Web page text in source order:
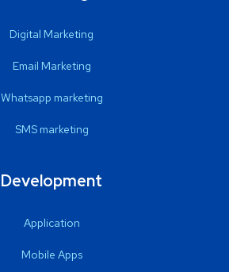
Digital Marketing
Email Marketing
Whatsapp marketing
SMS marketing
Development
Application
Mobile Apps